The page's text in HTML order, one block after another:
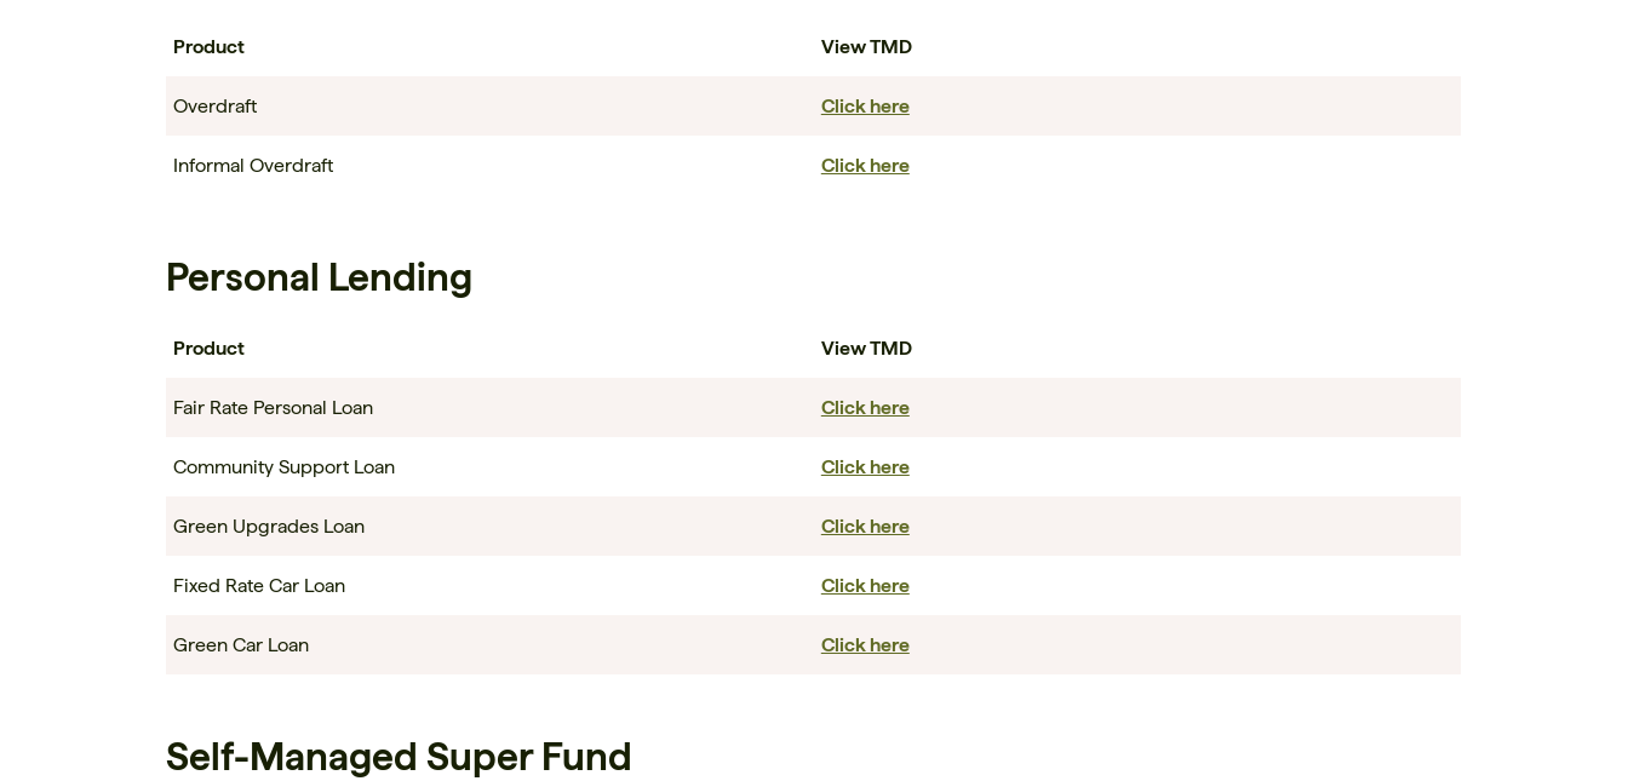
Product View TMD
Overdraft Click here
Informal Overdraft Click here
Personal Lending
Product View TMD
Fair Rate Personal Loan Click here
Community Support Loan Click here
Green Upgrades Loan Click here
Fixed Rate Car Loan Click here
Green Car Loan Click here
Self-Managed Super Fund